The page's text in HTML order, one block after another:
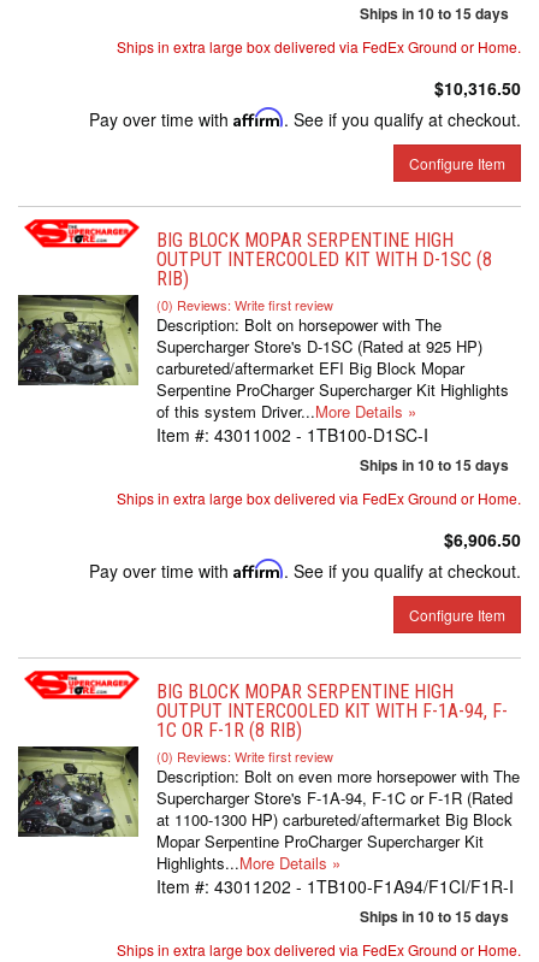
Ships in 10 to 15 days
Ships in extra large box delivered via FedEx Ground or Home.
$10,316.50
Pay over time with Affirm. See if you qualify at checkout.
Configure Item
BIG BLOCK MOPAR SERPENTINE HIGH
OUTPUT INTERCOOLED KIT WITH D-1SC (8
RIB)
(0) Reviews: Write first review
Description: Bolt on horsepower with The
Supercharger Store's D-1SC (Rated at 925 HP)
carbureted/aftermarket EFI Big Block Mopar
Serpentine ProCharger Supercharger Kit Highlights
of this system Driver...More Details »
Item #: 43011002 - 1TB100-D1SC-I
Ships in 10 to 15 days
Ships in extra large box delivered via FedEx Ground or Home.
$6,906.50
Pay over time with Affirm. See if you qualify at checkout.
Configure Item
BIG BLOCK MOPAR SERPENTINE HIGH
OUTPUT INTERCOOLED KIT WITH F-1A-94, F-
1C OR F-1R (8 RIB)
(0) Reviews: Write first review
Description: Bolt on even more horsepower with The
Supercharger Store's F-1A-94, F-1C or F-1R (Rated
at 1100-1300 HP) carbureted/aftermarket Big Block
Mopar Serpentine ProCharger Supercharger Kit
Highlights...More Details »
Item #: 43011202 - 1TB100-F1A94/F1CI/F1R-I
Ships in 10 to 15 days
Ships in extra large box delivered via FedEx Ground or Home.